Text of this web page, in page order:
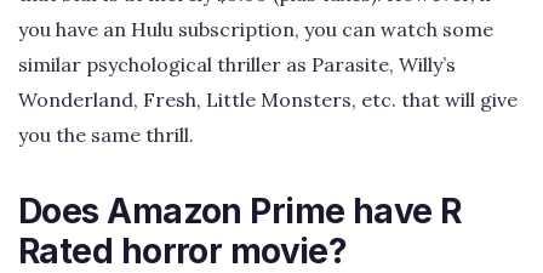
you have an Hulu subscription, you can watch some
similar psychological thriller as Parasite, Willy’s
Wonderland, Fresh, Little Monsters, etc. that will give
you the same thrill.
Does Amazon Prime have R
Rated horror movie?